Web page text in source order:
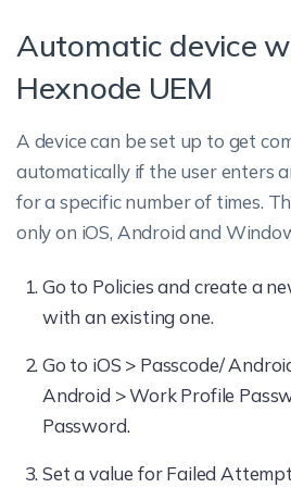
Automatic device
Hexnode UEM
A device can be set up to get
automatically if the user enters
for a specific number of times.
only on iOS, Android and
Go to Policies and create a
with an existing one.
Go to iOS > Passcode/
Android > Work Profile
Password.
Set a value for Failed